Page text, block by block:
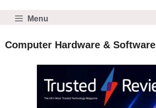
content
Menu
Computer Hardware & Software